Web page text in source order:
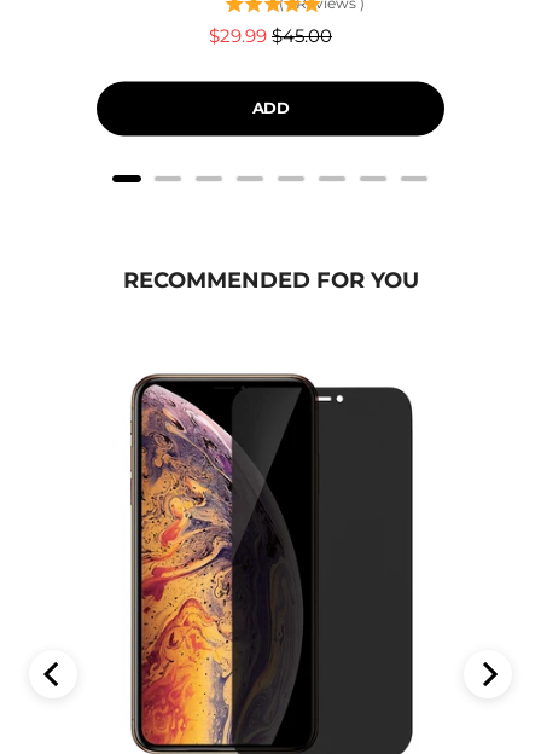
Sale
$29.99 Original
$45.00
ADD
RECOMMENDED FOR YOU